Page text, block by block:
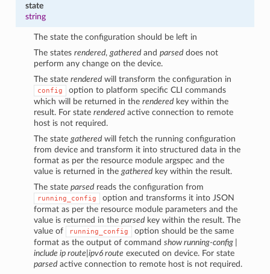
state
string
The state the configuration should be left in
The statesrendered,gathered andparsed does not
perform any change on the device.
The staterendered will transform the configuration in
config
option to platform specific CLI commands
which will be returned in therendered key within the
result. For staterendered active connection to remote
host is not required.
The stategathered will fetch the running configuration
from device and transform it into structured data in the
format as per the resource module argspec and the
value is returned in thegathered key within the result.
The stateparsed reads the configuration from
running_config
option and transforms it into JSON
format as per the resource module parameters and the
value is returned in theparsed key within the result. The
value of
running_config
option should be the same
format as the output of commandshow running-config |
include ip route|ipv6 route executed on device. For state
parsed active connection to remote host is not required.